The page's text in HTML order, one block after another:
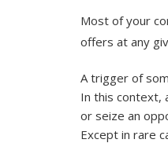
Most of your
offers at any
A trigger of
In this context,
or seize an
Except in rare